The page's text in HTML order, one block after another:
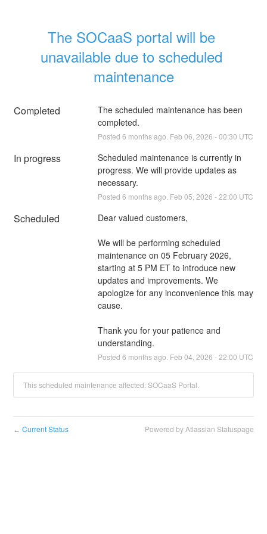
The SOCaaS portal will be
unavailable due to scheduled
maintenance
Completed
The scheduled maintenance has been
completed.
Posted 6 months ago. Feb 06 2026 -00:30 UTC
In progress
Scheduled maintenance is currently in
progress. We will provide updates as
necessary.
Posted 6 months ago. Feb 05 2026 -22:00 UTC
Scheduled Dear valued customers,
We will be performing scheduled
maintenance on 05 February 2026,
starting at 5 PM ET to introduce new
updates and improvements. We
apologize for any inconvenience this may
cause.
Thank you for your patience and
understanding.
Posted 6 months ago. Feb 04 2026 -22:00 UTC
This scheduled maintenance affected: SOCaaS Portal.
← Current Status Powered by Atlassian Statuspage